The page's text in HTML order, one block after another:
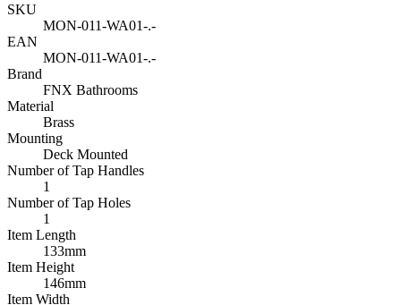
SKU
MON-011-WA01-.-
EAN
MON-011-WA01-.-
Brand
FNX Bathrooms
Material
Brass
Mounting
Deck Mounted
Number of Tap Handles
1
Number of Tap Holes
1
Item Length
133mm
Item Height
146mm
Item Width